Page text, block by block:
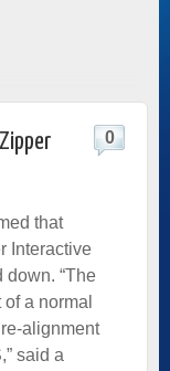
0
that
Interactive
down. “The
a normal
alignment
said a